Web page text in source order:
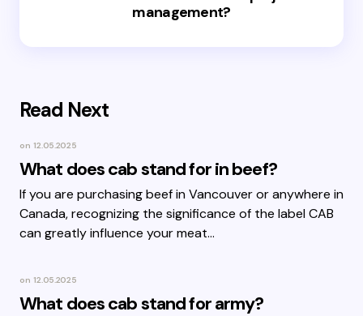
management?
Read Next
on 12.05.2025
What does cab stand for in beef?
If you are purchasing beef in Vancouver or anywhere in
Canada, recognizing the significance of the label CAB
can greatly influence your meat…
on 12.05.2025
What does cab stand for army?